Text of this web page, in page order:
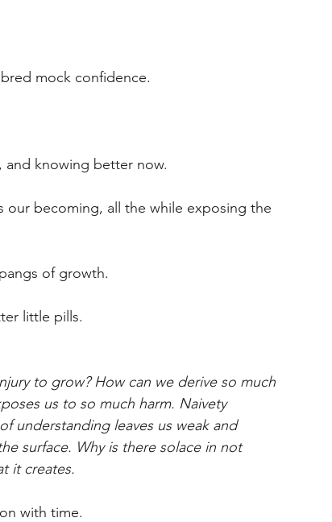
mock confidence.
and knowing better now.
our becoming, all the while exposing the
of growth.
little pills.
to grow? How can we derive so much
us to so much harm. Naivety
understanding leaves us weak and
surface. Why is there solace in not
it creates.
with time.